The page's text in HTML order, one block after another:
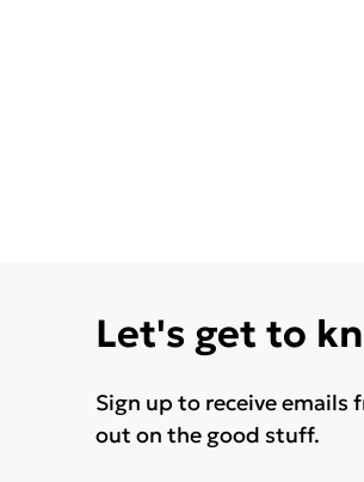
Let's get to
Sign up to receive emails
out on the good stuff.